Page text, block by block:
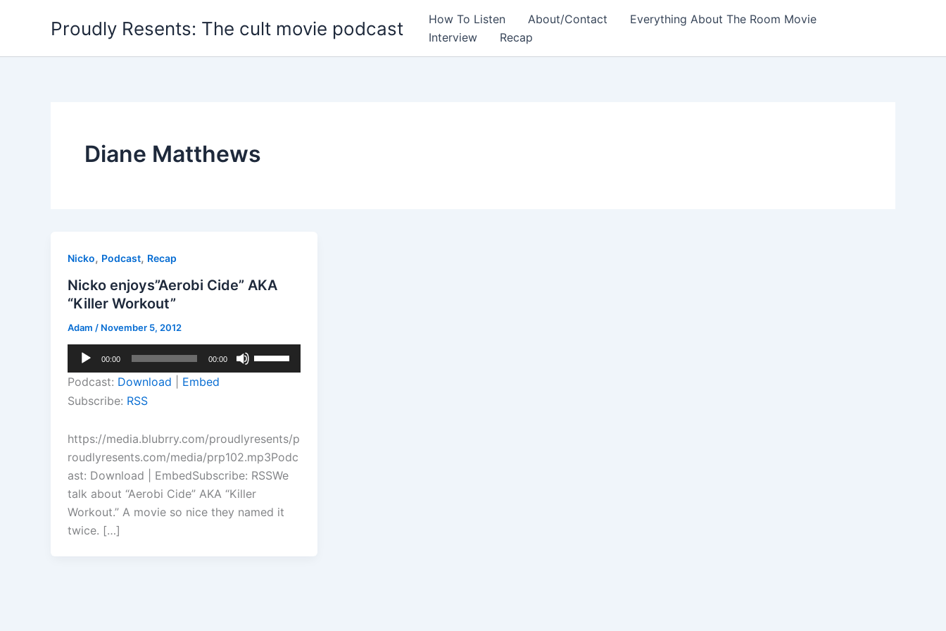
Proudly Resents: The cult movie podcast How To Listen About/Contact
Everything About The Room Movie
Interview
Recap
Diane Matthews
Nicko, Podcast, Recap
Nicko enjoys”Aerobi Cide” AKA
“Killer Workout”
Adam / November 5, 2012
Audio
Player
00:00 00:00
Up/Down
increase
or
decrease
volume.
Podcast: Download
Embed
Subscribe: RSS
https://media.blubrry.com/proudlyresents/p
roudlyresents.com/media/prp102.mp3Podc
ast: Download | EmbedSubscribe: RSSWe
talk about “Aerobi Cide” AKA “Killer
Workout.” A movie so nice they named it
twice. […]